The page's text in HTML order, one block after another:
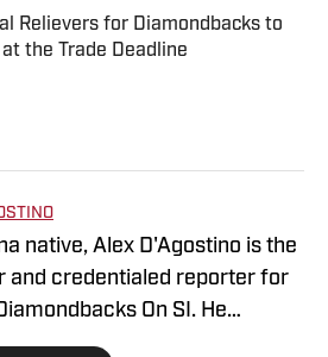
Relievers for Diamondbacks to
at the Trade Deadline
by on Invalid Date
native, Alex D'Agostino is the
and credentialed reporter for
On SI. He
served as Deputy Editor for